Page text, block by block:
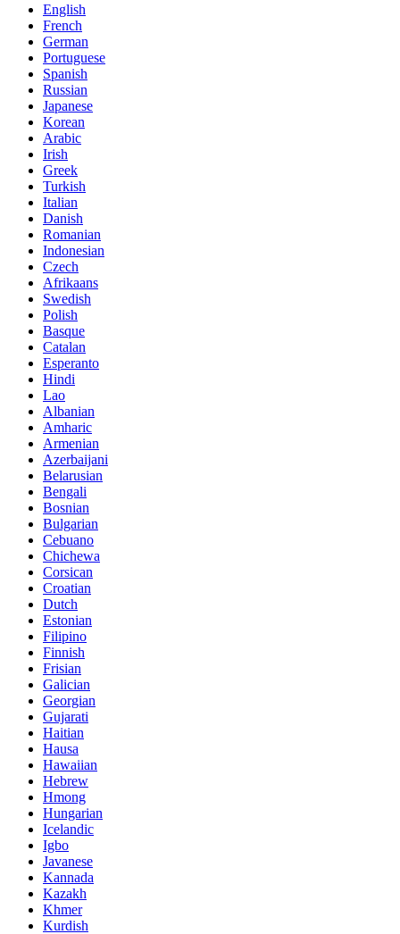
English
French
German
Portuguese
Spanish
Russian
Japanese
Korean
Arabic
Irish
Greek
Turkish
Italian
Danish
Romanian
Indonesian
Czech
Afrikaans
Swedish
Polish
Basque
Catalan
Esperanto
Hindi
Lao
Albanian
Amharic
Armenian
Azerbaijani
Belarusian
Bengali
Bosnian
Bulgarian
Cebuano
Chichewa
Corsican
Croatian
Dutch
Estonian
Filipino
Finnish
Frisian
Galician
Georgian
Gujarati
Haitian
Hausa
Hawaiian
Hebrew
Hmong
Hungarian
Icelandic
Igbo
Javanese
Kannada
Kazakh
Khmer
Kurdish